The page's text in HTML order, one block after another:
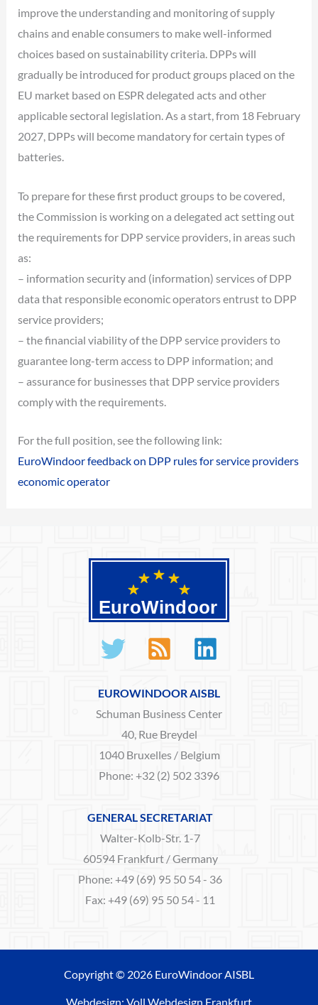
improve the understanding and monitoring of supply
chains and enable consumers to make well-informed
choices based on sustainability criteria. DPPs will
gradually be introduced for product groups placed on the
EU market based on ESPR delegated acts and other
applicable sectoral legislation. As a start, from 18 February
2027, DPPs will become mandatory for certain types of
batteries.
To prepare for these first product groups to be covered,
the Commission is working on a delegated act setting out
the requirements for DPP service providers, in areas such
as:
– information security and (information) services of DPP
data that responsible economic operators entrust to DPP
service providers;
– the financial viability of the DPP service providers to
guarantee long-term access to DPP information; and
– assurance for businesses that DPP service providers
comply with the requirements.
For the full position, see the following link:
EuroWindoor feedback on DPP rules for service providers
economic operator
EUROWINDOOR AISBL
Schuman Business Center
40, Rue Breydel
1040 Bruxelles / Belgium
Phone: +32 (2) 502 3396
GENERAL SECRETARIAT
Walter-Kolb-Str. 1-7
60594 Frankfurt / Germany
Phone: +49 (69) 95 50 54 - 36
Fax: +49 (69) 95 50 54 - 11
Copyright © 2026 EuroWindoor AISBL
Webdesign: Voll Webdesign Frankfurt